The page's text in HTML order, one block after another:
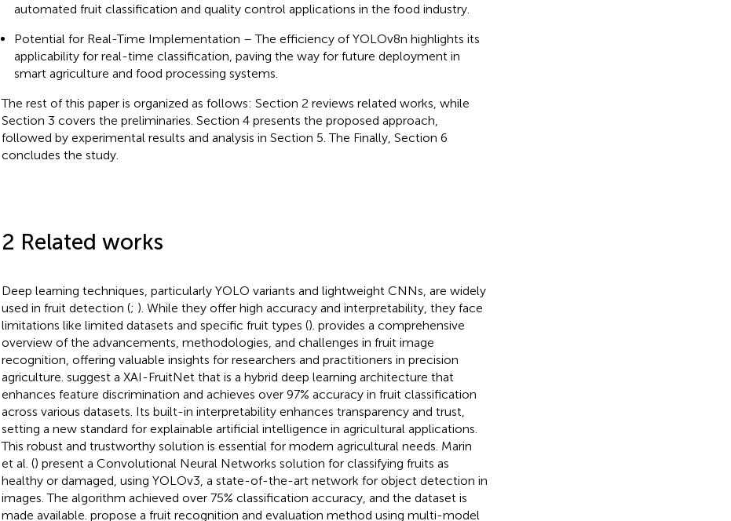
automated fruit classification and quality control applications in the food industry.
Potential for Real-Time Implementation – The efficiency of YOLOv8n highlights its
applicability for real-time classification, paving the way for future deployment in
smart agriculture and food processing systems.
The rest of this paper is organized as follows: Section 2 reviews related works, while
Section 3 covers the preliminaries. Section 4 presents the proposed approach,
followed by experimental results and analysis in Section 5. The Finally, Section 6
concludes the study.
2 Related works
Deep learning techniques, particularly YOLO variants and lightweight CNNs, are widely
used in fruit detection (; ). While they offer high accuracy and interpretability, they face
limitations like limited datasets and specific fruit types (). provides a comprehensive
overview of the advancements, methodologies, and challenges in fruit image
recognition, offering valuable insights for researchers and practitioners in precision
agriculture. suggest a XAI-FruitNet that is a hybrid deep learning architecture that
enhances feature discrimination and achieves over 97% accuracy in fruit classification
across various datasets. Its built-in interpretability enhances transparency and trust,
setting a new standard for explainable artificial intelligence in agricultural applications.
This robust and trustworthy solution is essential for modern agricultural needs. Marin
et al. () present a Convolutional Neural Networks solution for classifying fruits as
healthy or damaged, using YOLOv3, a state-of-the-art network for object detection in
images. The algorithm achieved over 75% classification accuracy, and the dataset is
made available. propose a fruit recognition and evaluation method using multi-model